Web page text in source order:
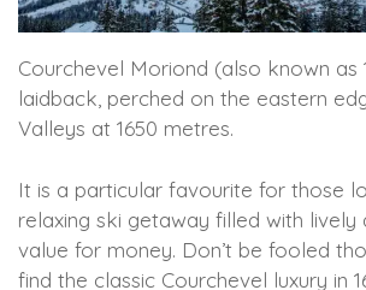
Courchevel Moriond (also known as
laidback, perched on the eastern
Valleys at 1650 metres.
It is a particular favourite for those
relaxing ski getaway filled with lively
value for money. Don’t be fooled
find the classic Courchevel luxury in